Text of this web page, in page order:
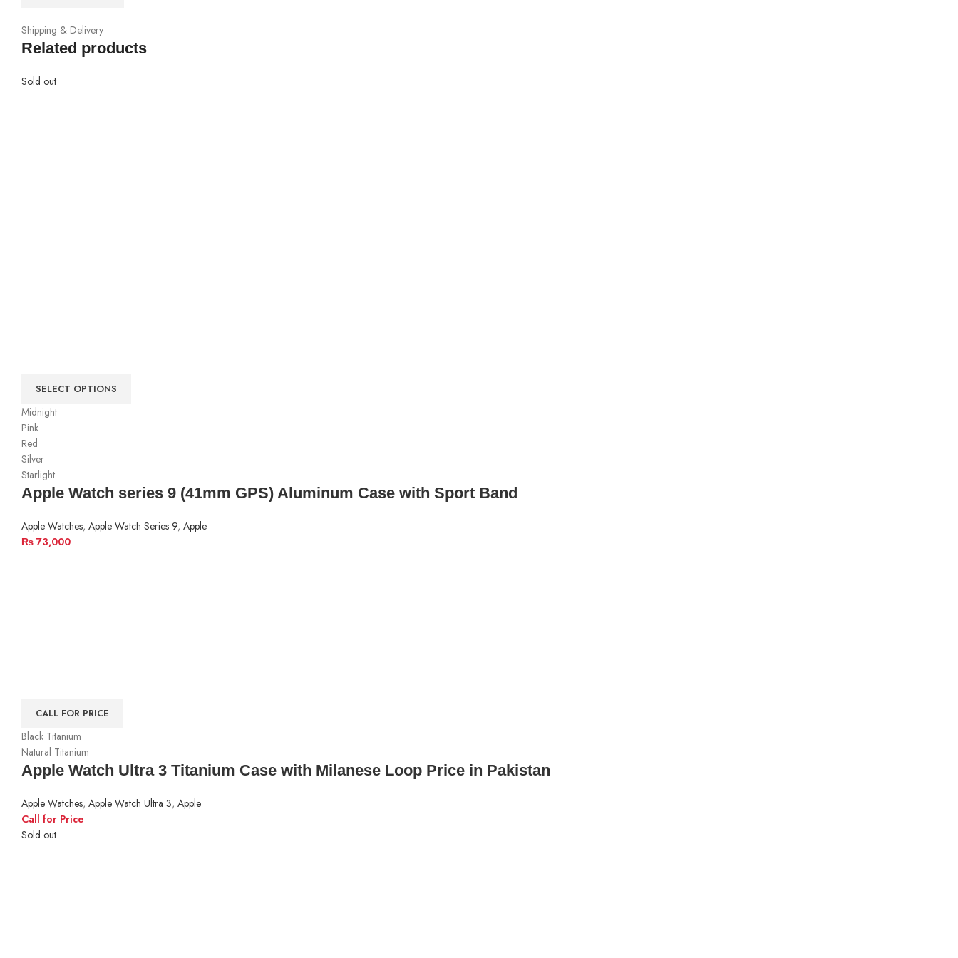
Shipping & Delivery
Related products
Sold out
SELECT OPTIONS
Midnight
Pink
Red
Silver
Starlight
Apple Watch series 9 (41mm GPS) Aluminum Case with Sport Band
Apple Watches, Apple Watch Series 9, Apple
₨ 73,000
CALL FOR PRICE
Black Titanium
Natural Titanium
Apple Watch Ultra 3 Titanium Case with Milanese Loop Price in Pakistan
Apple Watches, Apple Watch Ultra 3, Apple
Call for Price
Sold out